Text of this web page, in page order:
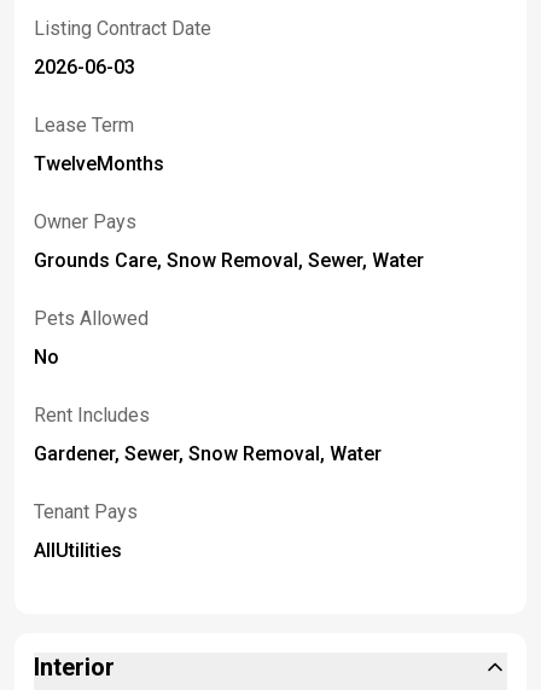
Listing Contract Date
2026-06-03
Lease Term
TwelveMonths
Owner Pays
Grounds Care, Snow Removal, Sewer, Water
Pets Allowed
No
Rent Includes
Gardener, Sewer, Snow Removal, Water
Tenant Pays
AllUtilities
Interior